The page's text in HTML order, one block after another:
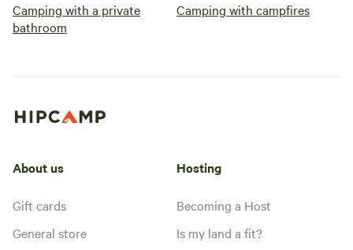
Camping with a private
bathroom
Camping with campfires
About us
Gift cards
General store
Hosting
Becoming a Host
Is my land a fit?